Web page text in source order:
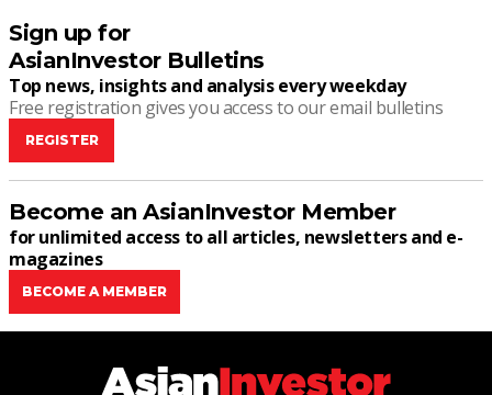
Sign up for
AsianInvestor Bulletins
Top news, insights and analysis every weekday
Free registration gives you access to our email bulletins
REGISTER
Become an AsianInvestor Member
for unlimited access to all articles, newsletters and e-
magazines
BECOME A MEMBER